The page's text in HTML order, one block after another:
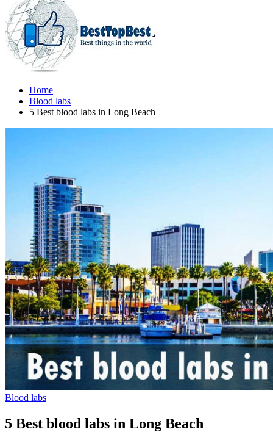
Home
Blood labs
5 Best blood labs in Long Beach
Blood labs
5 Best blood labs in Long Beach